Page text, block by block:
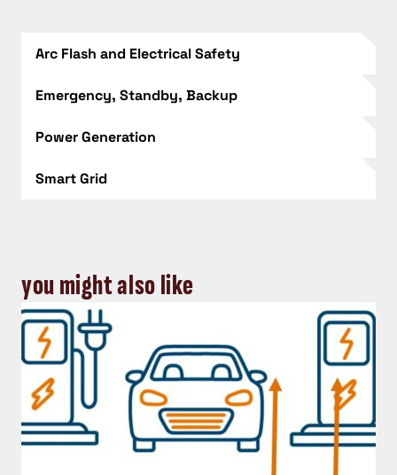
Arc Flash and Electrical Safety
Emergency, Standby, Backup
Power Generation
Smart Grid
you might also like